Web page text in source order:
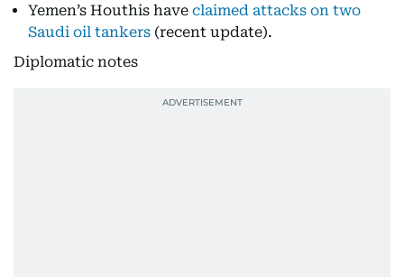
Yemen’s Houthis have claimed attacks on two
Saudi oil tankers (recent update).
Diplomatic notes